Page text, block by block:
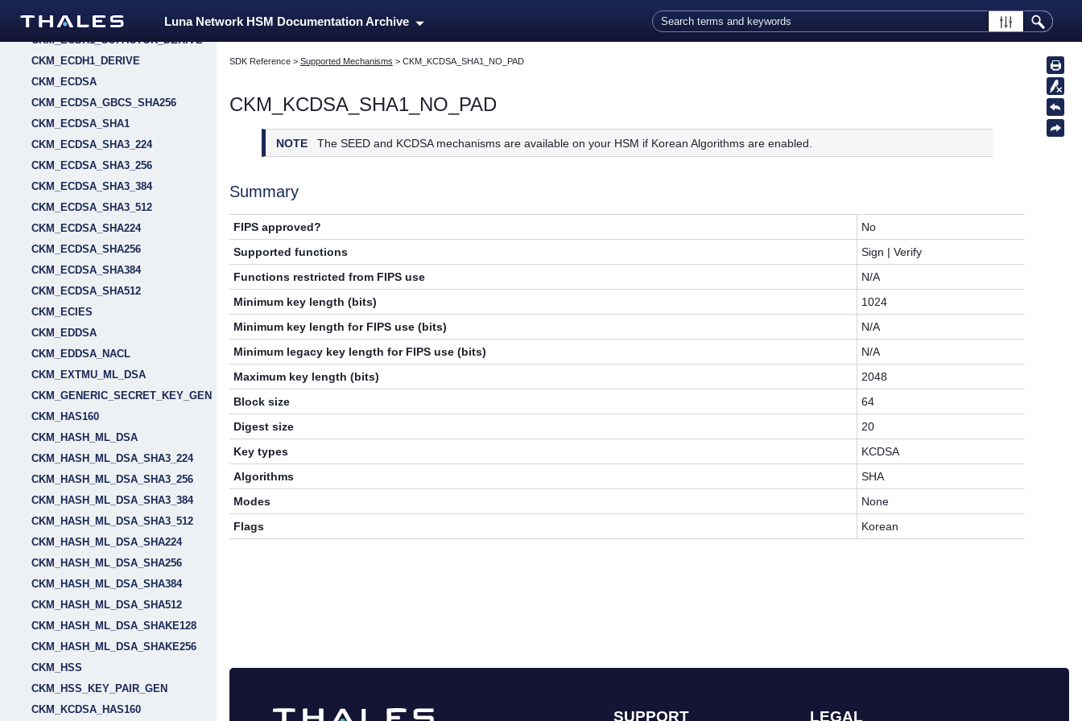
Luna Network HSM Documentation Archive
CKM_EC_MONTGOMERY_KEY_PAIR_GEN
CKM_ECDH1_COFACTOR_DERIVE
CKM_ECDH1_DERIVE
CKM_ECDSA
CKM_ECDSA_GBCS_SHA256
CKM_ECDSA_SHA1
CKM_ECDSA_SHA3_224
CKM_ECDSA_SHA3_256
CKM_ECDSA_SHA3_384
CKM_ECDSA_SHA3_512
CKM_ECDSA_SHA224
CKM_ECDSA_SHA256
CKM_ECDSA_SHA384
CKM_ECDSA_SHA512
CKM_ECIES
CKM_EDDSA
CKM_EDDSA_NACL
CKM_EXTMU_ML_DSA
CKM_GENERIC_SECRET_KEY_GEN
CKM_HAS160
CKM_HASH_ML_DSA
CKM_HASH_ML_DSA_SHA3_224
CKM_HASH_ML_DSA_SHA3_256
CKM_HASH_ML_DSA_SHA3_384
CKM_HASH_ML_DSA_SHA3_512
CKM_HASH_ML_DSA_SHA224
CKM_HASH_ML_DSA_SHA256
CKM_HASH_ML_DSA_SHA384
CKM_HASH_ML_DSA_SHA512
CKM_HASH_ML_DSA_SHAKE128
CKM_HASH_ML_DSA_SHAKE256
CKM_HSS
CKM_HSS_KEY_PAIR_GEN
CKM_KCDSA_HAS160
SDK Reference> Supported Mechanisms > CKM_KCDSA_SHA1_NO_PAD
CKM_KCDSA_SHA1_NO_PAD
NOTE The SEED and KCDSA mechanisms are available on your HSM if Korean Algorithms are enabled.
Summary
FIPS approved?
No
Supported functions
Sign | Verify
Functions restricted from FIPS use
N/A
Minimum key length (bits)
1024
Minimum key length for FIPS use (bits)
N/A
Minimum legacy key length for FIPS use (bits)
N/A
Maximum key length (bits)
2048
Block size
64
Digest size
20
Key types
KCDSA
Algorithms
SHA
Modes
None
Flags
Korean
SUPPORT LEGAL